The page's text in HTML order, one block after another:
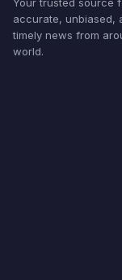
accurate, unbiased,
timely news from
world.